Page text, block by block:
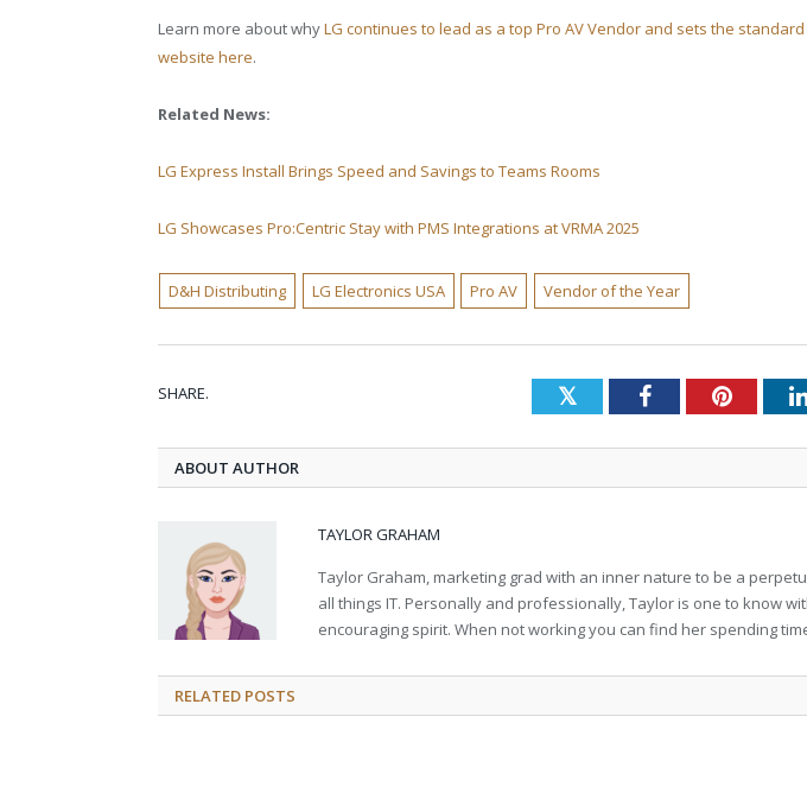
Learn more about whyLG continues to lead as a top Pro AV Vendor and sets the
website here.
Related News:
LG Express Install Brings Speed and Savings to Teams Rooms
LG Showcases Pro:Centric Stay with PMS Integrations at VRMA 2025
D&H Distributing LG Electronics USA Pro AV Vendor of the Year
SHARE. TwitterFacebook
ABOUT AUTHOR
TAYLOR GRAHAM
Taylor Graham, marketing grad with an inner nature to be a
all things IT. Personally and professionally, Taylor is one to know
encouraging spirit. When not working you can find her spending
RELATED POSTS